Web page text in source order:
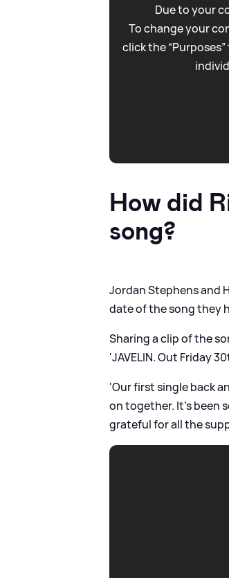
Due to your
To change your
click the
How did
song?
Jordan Stephens and
date of the song they
Sharing a clip of the
'JAVELIN. Out Friday
'Our first single back
on together. It’s been
grateful for all the